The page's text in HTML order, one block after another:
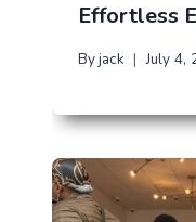
Effortless
Byjack July 4,